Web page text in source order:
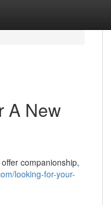
A New
companionship,
looking-for-your-